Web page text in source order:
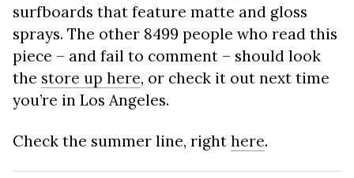
surfboards that feature matte and gloss
sprays. The other 8499 people who read this
piece – and fail to comment – should look
the store up here, or check it out next time
you’re in Los Angeles.
Check the summer line, right here.